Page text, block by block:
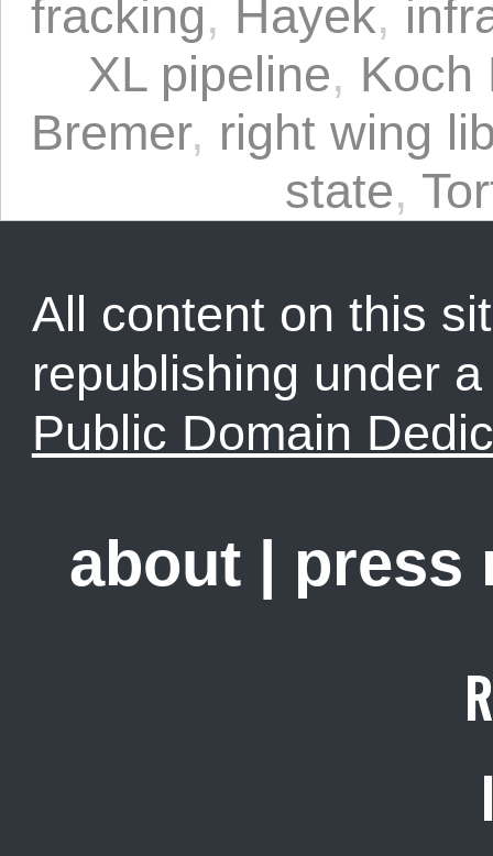
fracking, Hayek,
XL pipeline, Koch
Bremer, right wing
state,
All content on this
republishing under
Public Domain
about press